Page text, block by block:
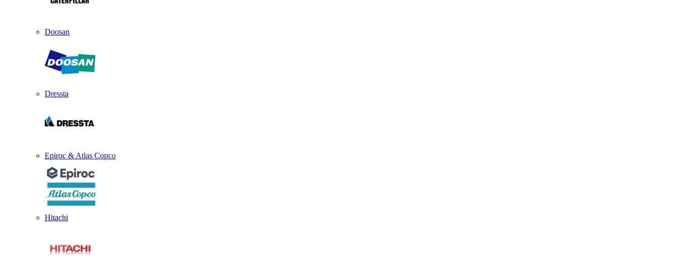
Doosan
Dressta
Epiroc & Atlas Copco
Hitachi